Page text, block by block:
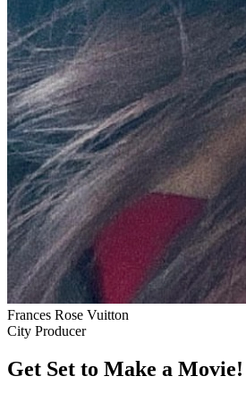
Frances Rose Vuitton
City Producer
Get Set to Make a Movie!